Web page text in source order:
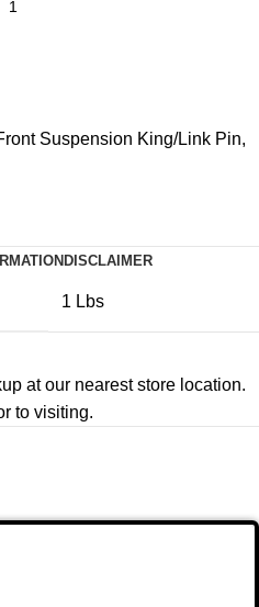
Suspension King/Link Pin,
DISCLAIMER
1 Lbs
at our nearest store location.
to visiting.